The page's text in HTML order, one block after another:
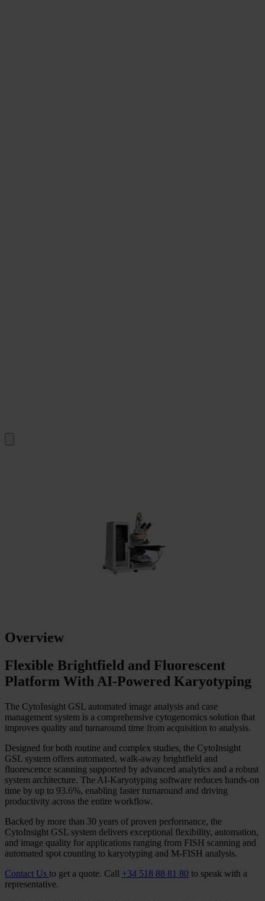
Overview
Flexible Brightfield and Fluorescent
Platform With AI-Powered Karyotyping
The CytoInsight GSL automated image analysis and case
management system is a comprehensive cytogenomics solution that
Designed for both routine and complex studies, the CytoInsight